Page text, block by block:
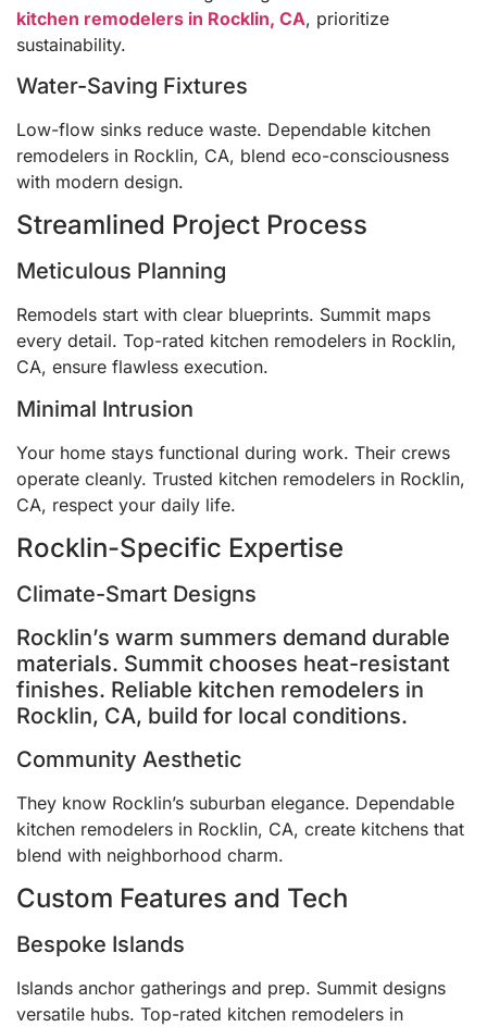
kitchen remodelers in Rocklin, CA, prioritize
sustainability.
Water-Saving Fixtures
Low-flow sinks reduce waste. Dependable kitchen
remodelers in Rocklin, CA, blend eco-consciousness
with modern design.
Streamlined Project Process
Meticulous Planning
Remodels start with clear blueprints. Summit maps
every detail. Top-rated kitchen remodelers in Rocklin,
CA, ensure flawless execution.
Minimal Intrusion
Your home stays functional during work. Their crews
operate cleanly. Trusted kitchen remodelers in Rocklin,
CA, respect your daily life.
Rocklin-Specific Expertise
Climate-Smart Designs
Rocklin’s warm summers demand durable
materials. Summit chooses heat-resistant
finishes. Reliable kitchen remodelers in
Rocklin, CA, build for local conditions.
Community Aesthetic
They know Rocklin’s suburban elegance. Dependable
kitchen remodelers in Rocklin, CA, create kitchens that
blend with neighborhood charm.
Custom Features and Tech
Bespoke Islands
Islands anchor gatherings and prep. Summit designs
versatile hubs. Top-rated kitchen remodelers in